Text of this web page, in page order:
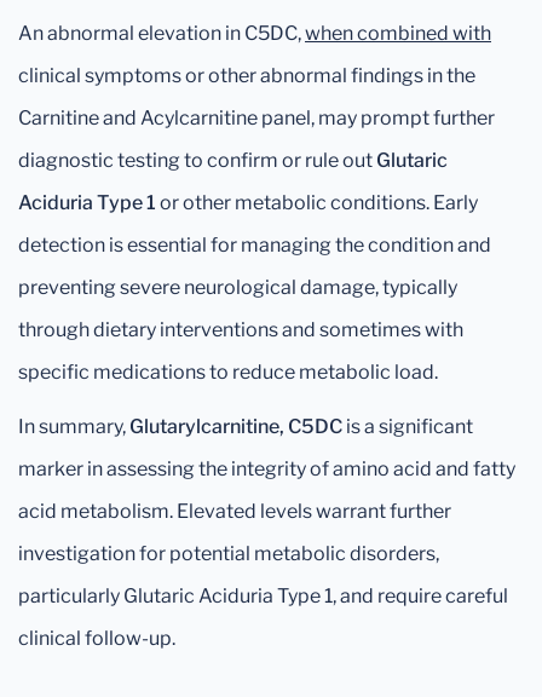
An abnormal elevation in C5DC,when combined with
clinical symptoms or other abnormal findings in the
Carnitine and Acylcarnitine panel, may prompt further
diagnostic testing to confirm or rule out Glutaric
Aciduria Type 1 or other metabolic conditions. Early
detection is essential for managing the condition and
preventing severe neurological damage, typically
through dietary interventions and sometimes with
specific medications to reduce metabolic load.
In summary, Glutarylcarnitine, C5DC is a significant
marker in assessing the integrity of amino acid and fatty
acid metabolism. Elevated levels warrant further
investigation for potential metabolic disorders,
particularly Glutaric Aciduria Type 1, and require careful
clinical follow-up.